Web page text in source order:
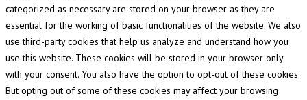
categorized as necessary are stored on your browser as they are
essential for the working of basic functionalities of the website. We also
use third-party cookies that help us analyze and understand how you
use this website. These cookies will be stored in your browser only
with your consent. You also have the option to opt-out of these cookies.
But opting out of some of these cookies may affect your browsing